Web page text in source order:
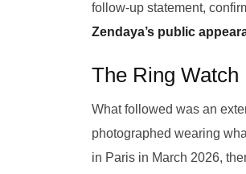
follow-up statement,
Zendaya’s public
The Ring Watch
What followed was an
photographed wearing
in Paris in March 2026,